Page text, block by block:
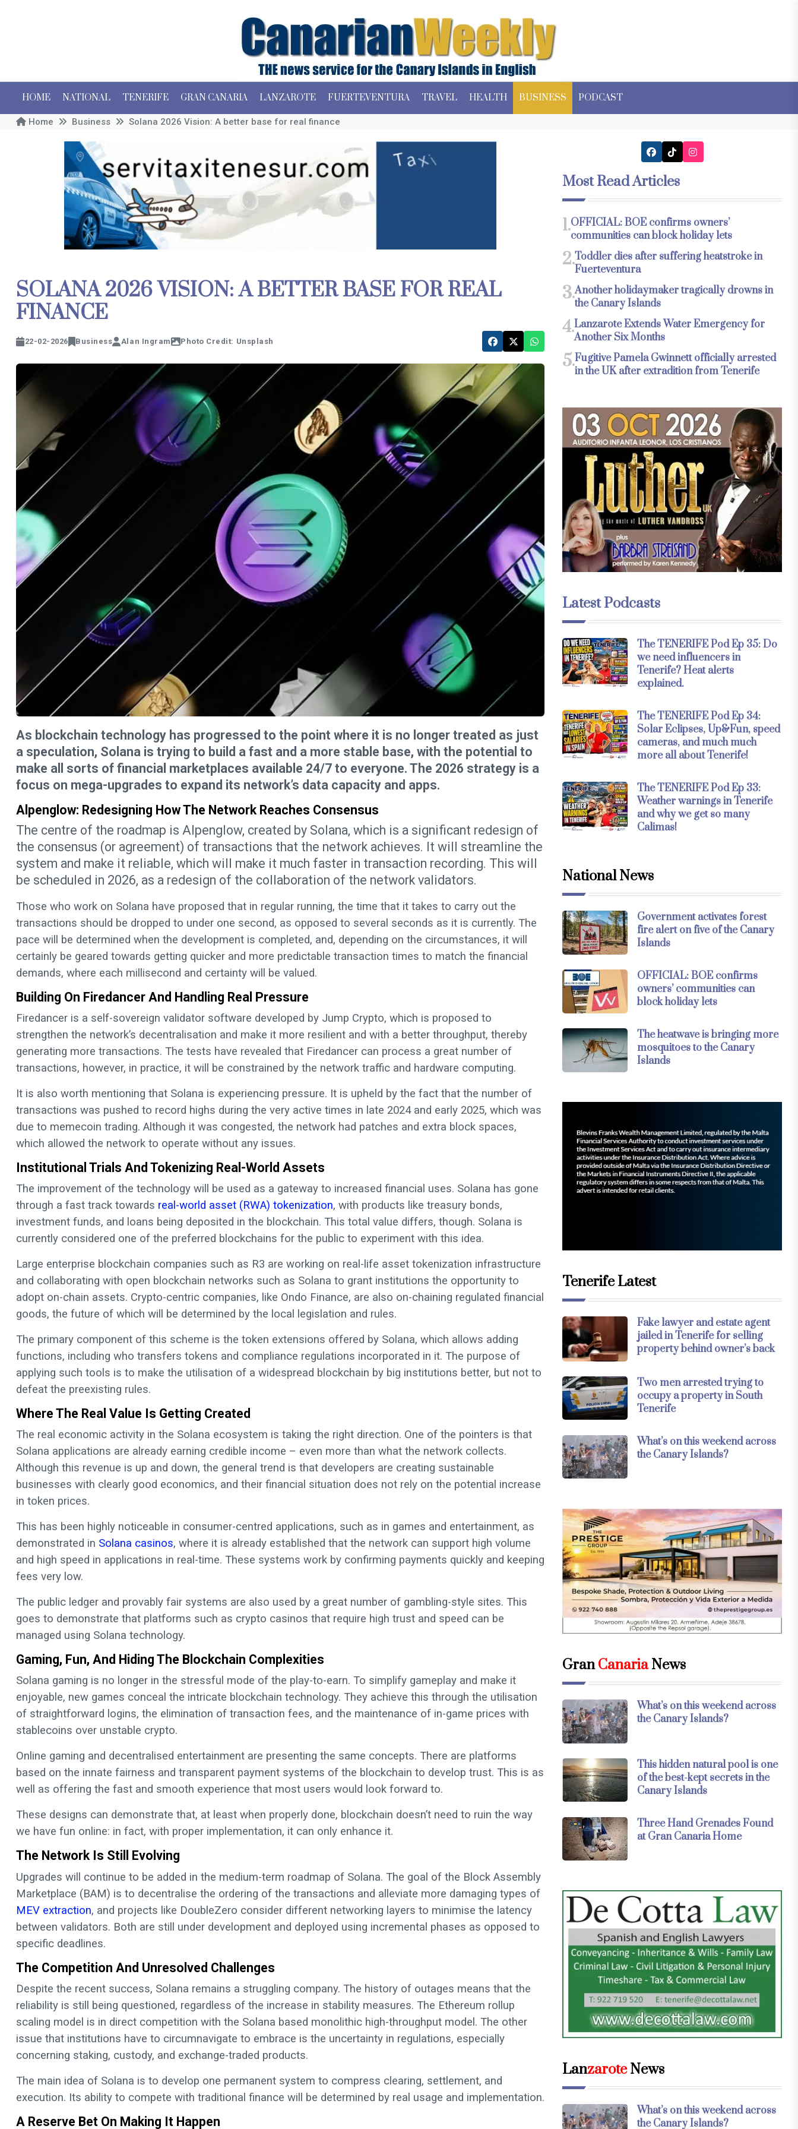
HOME NATIONAL TENERIFE GRAN CANARIA LANZAROTE FUERTEVENTURA TRAVEL HEALTH BUSINESS PODCAST
Home Business Solana 2026 Vision: A better base for real finance
SOLANA 2026 VISION: A BETTER BASE FOR REAL
FINANCE
22-02-2026 Business Alan Ingram Photo Credit: Unsplash
As blockchain technology has progressed to the point where it is no longer treated as just
a speculation, Solana is trying to build a fast and a more stable base, with the potential to
make all sorts of financial marketplaces available 24/7 to everyone. The 2026 strategy is a
focus on mega-upgrades to expand its network’s data capacity and apps.
Alpenglow: Redesigning How The Network Reaches Consensus
The centre of the roadmap is Alpenglow, created by Solana, which is a significant redesign of
the consensus (or agreement) of transactions that the network achieves. It will streamline the
system and make it reliable, which will make it much faster in transaction recording. This will
be scheduled in 2026, as a redesign of the collaboration of the network validators.
Those who work on Solana have proposed that in regular running, the time that it takes to carry out the
transactions should be dropped to under one second, as opposed to several seconds as it is currently. The
pace will be determined when the development is completed, and, depending on the circumstances, it will
certainly be geared towards getting quicker and more predictable transaction times to match the financial
demands, where each millisecond and certainty will be valued.
Building On Firedancer And Handling Real Pressure
Firedancer is a self-sovereign validator software developed by Jump Crypto, which is proposed to
strengthen the network’s decentralisation and make it more resilient and with a better throughput, thereby
generating more transactions. The tests have revealed that Firedancer can process a great number of
transactions, however, in practice, it will be constrained by the network traffic and hardware computing.
It is also worth mentioning that Solana is experiencing pressure. It is upheld by the fact that the number of
transactions was pushed to record highs during the very active times in late 2024 and early 2025, which was
due to memecoin trading. Although it was congested, the network had patches and extra block spaces,
which allowed the network to operate without any issues.
Institutional Trials And Tokenizing Real-World Assets
The improvement of the technology will be used as a gateway to increased financial uses. Solana has gone
through a fast track towards real-world asset (RWA) tokenization, with products like treasury bonds,
investment funds, and loans being deposited in the blockchain. This total value differs, though. Solana is
currently considered one of the preferred blockchains for the public to experiment with this idea.
Large enterprise blockchain companies such as R3 are working on real-life asset tokenization infrastructure
and collaborating with open blockchain networks such as Solana to grant institutions the opportunity to
adopt on-chain assets. Crypto-centric companies, like Ondo Finance, are also on-chaining regulated financial
goods, the future of which will be determined by the local legislation and rules.
The primary component of this scheme is the token extensions offered by Solana, which allows adding
functions, including who transfers tokens and compliance regulations incorporated in it. The purpose of
applying such tools is to make the utilisation of a widespread blockchain by big institutions better, but not to
defeat the preexisting rules.
Where The Real Value Is Getting Created
The real economic activity in the Solana ecosystem is taking the right direction. One of the pointers is that
Solana applications are already earning credible income – even more than what the network collects.
Although this revenue is up and down, the general trend is that developers are creating sustainable
businesses with clearly good economics, and their financial situation does not rely on the potential increase
in token prices.
This has been highly noticeable in consumer-centred applications, such as in games and entertainment, as
demonstrated in Solana casinos, where it is already established that the network can support high volume
and high speed in applications in real-time. These systems work by confirming payments quickly and keeping
fees very low.
The public ledger and provably fair systems are also used by a great number of gambling-style sites. This
goes to demonstrate that platforms such as crypto casinos that require high trust and speed can be
managed using Solana technology.
Gaming, Fun, And Hiding The Blockchain Complexities
Solana gaming is no longer in the stressful mode of the play-to-earn. To simplify gameplay and make it
enjoyable, new games conceal the intricate blockchain technology. They achieve this through the utilisation
of straightforward logins, the elimination of transaction fees, and the maintenance of in-game prices with
stablecoins over unstable crypto.
Online gaming and decentralised entertainment are presenting the same concepts. There are platforms
based on the innate fairness and transparent payment systems of the blockchain to develop trust. This is as
well as offering the fast and smooth experience that most users would look forward to.
These designs can demonstrate that, at least when properly done, blockchain doesn’t need to ruin the way
we have fun online: in fact, with proper implementation, it can only enhance it.
The Network Is Still Evolving
Upgrades will continue to be added in the medium-term roadmap of Solana. The goal of the Block Assembly
Marketplace (BAM) is to decentralise the ordering of the transactions and alleviate more damaging types of
MEV extraction, and projects like DoubleZero consider different networking layers to minimise the latency
between validators. Both are still under development and deployed using incremental phases as opposed to
specific deadlines.
The Competition And Unresolved Challenges
Despite the recent success, Solana remains a struggling company. The history of outages means that the
reliability is still being questioned, regardless of the increase in stability measures. The Ethereum rollup
scaling model is in direct competition with the Solana based monolithic high-throughput model. The other
issue that institutions have to circumnavigate to embrace is the uncertainty in regulations, especially
concerning staking, custody, and exchange-traded products.
The main idea of Solana is to develop one permanent system to compress clearing, settlement, and
execution. Its ability to compete with traditional finance will be determined by real usage and implementation.
A Reserve Bet On Making It Happen
Most Read Articles
1.OFFICIAL: BOE confirms owners’
communities can block holiday lets
2.Toddler dies after suffering heatstroke in
Fuerteventura
3.Another holidaymaker tragically drowns in
the Canary Islands
4.Lanzarote Extends Water Emergency for
Another Six Months
5.Fugitive Pamela Gwinnett officially arrested
in the UK after extradition from Tenerife
Latest Podcasts
The TENERIFE Pod Ep 35: Do
we need influencers in
Tenerife? Heat alerts
explained.
The TENERIFE Pod Ep 34:
Solar Eclipses, Up&Fun, speed
cameras, and much much
more all about Tenerife!
The TENERIFE Pod Ep 33:
Weather warnings in Tenerife
and why we get so many
Calimas!
National News
Government activates forest
fire alert on five of the Canary
Islands
OFFICIAL: BOE confirms
owners’ communities can
block holiday lets
The heatwave is bringing more
mosquitoes to the Canary
Islands
Tenerife Latest
Fake lawyer and estate agent
jailed in Tenerife for selling
property behind owner’s back
Two men arrested trying to
occupy a property in South
Tenerife
What’s on this weekend across
the Canary Islands?
GranCanariaNews
What’s on this weekend across
the Canary Islands?
This hidden natural pool is one
of the best-kept secrets in the
Canary Islands
Three Hand Grenades Found
at Gran Canaria Home
LanzaroteNews
What’s on this weekend across
the Canary Islands?